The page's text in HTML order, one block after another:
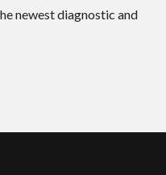
newest diagnostic and